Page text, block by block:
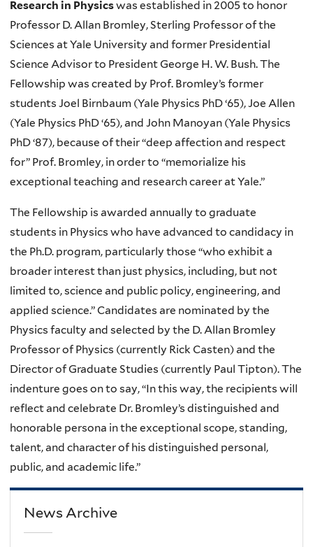
Research in Physicswas established in 2005 to honor
Professor D. Allan Bromley, Sterling Professor of the
Sciences at Yale University and former Presidential
Science Advisor to President George H. W. Bush. The
Fellowship was created by Prof. Bromley’s former
students Joel Birnbaum (Yale Physics PhD ‘65), Joe Allen
(Yale Physics PhD ‘65), and John Manoyan (Yale Physics
PhD ‘87), because of their “deep affection and respect
for” Prof. Bromley, in order to “memorialize his
exceptional teaching and research career at Yale.”
The Fellowship is awarded annually to graduate
students in Physics who have advanced to candidacy in
the Ph.D. program, particularly those “who exhibit a
broader interest than just physics, including, but not
limited to, science and public policy, engineering, and
applied science.” Candidates are nominated by the
Physics faculty and selected by the D. Allan Bromley
Professor of Physics (currently Rick Casten) and the
Director of Graduate Studies (currently Paul Tipton). The
indenture goes on to say, “In this way, the recipients will
reflect and celebrate Dr. Bromley’s distinguished and
honorable persona in the exceptional scope, standing,
talent, and character of his distinguished personal,
public, and academic life.”
News Archive